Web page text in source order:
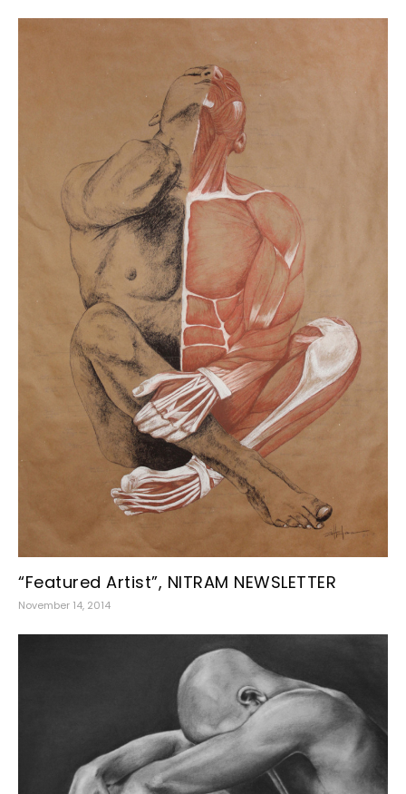
“Featured Artist”, NITRAM NEWSLETTER
November 14, 2014